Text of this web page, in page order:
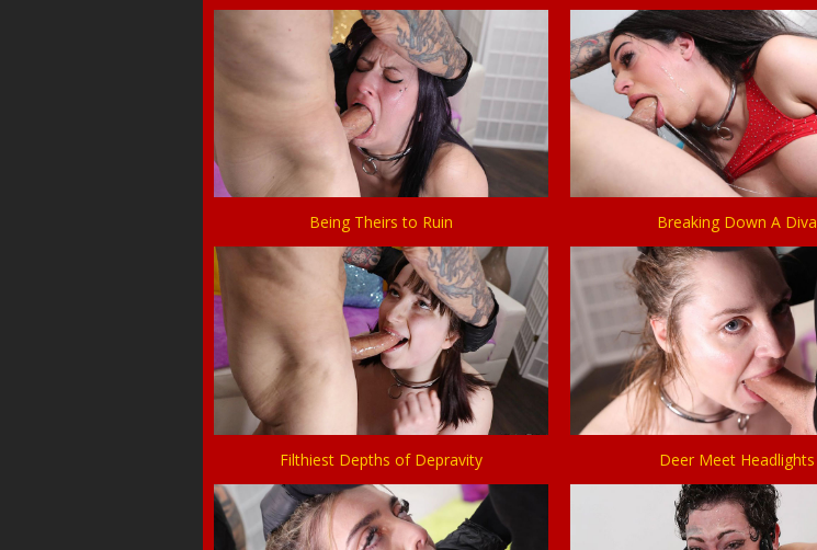
Being Theirs to Ruin Breaking Down A Diva
Filthiest Depths of Depravity Deer Meet Headlights